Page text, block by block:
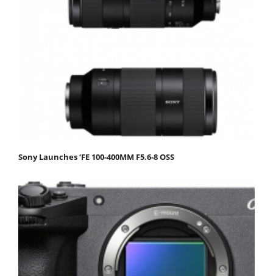
Sony Launches ‘FE 100-400MM F5.6-8 OSS